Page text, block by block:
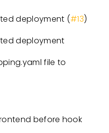
deployment (#13)
deployment
file to
before hook